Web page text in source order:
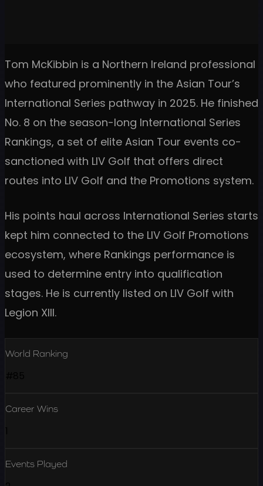
Tom McKibbin is a Northern Ireland professional
who featured prominently in the Asian Tour’s
International Series pathway in 2025. He finished
No. 8 on the season-long International Series
Rankings, a set of elite Asian Tour events co-
sanctioned with LIV Golf that offers direct
routes into LIV Golf and the Promotions system.
His points haul across International Series starts
kept him connected to the LIV Golf Promotions
ecosystem, where Rankings performance is
used to determine entry into qualification
stages. He is currently listed on LIV Golf with
Legion XIII.
World Ranking
Career Wins
Events Played